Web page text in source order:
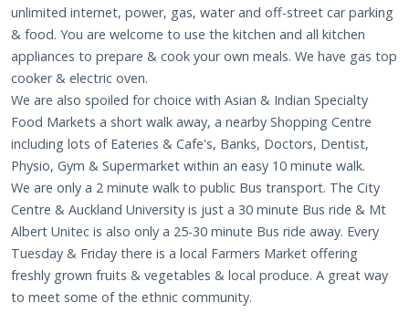
unlimited internet, power, gas, water and off-street car parking
& food. You are welcome to use the kitchen and all kitchen
appliances to prepare & cook your own meals. We have gas top
cooker & electric oven.
We are also spoiled for choice with Asian & Indian Specialty
Food Markets a short walk away, a nearby Shopping Centre
including lots of Eateries & Cafe's, Banks, Doctors, Dentist,
Physio, Gym & Supermarket within an easy 10 minute walk.
We are only a 2 minute walk to public Bus transport. The City
Centre & Auckland University is just a 30 minute Bus ride & Mt
Albert Unitec is also only a 25-30 minute Bus ride away. Every
Tuesday & Friday there is a local Farmers Market offering
freshly grown fruits & vegetables & local produce. A great way
to meet some of the ethnic community.